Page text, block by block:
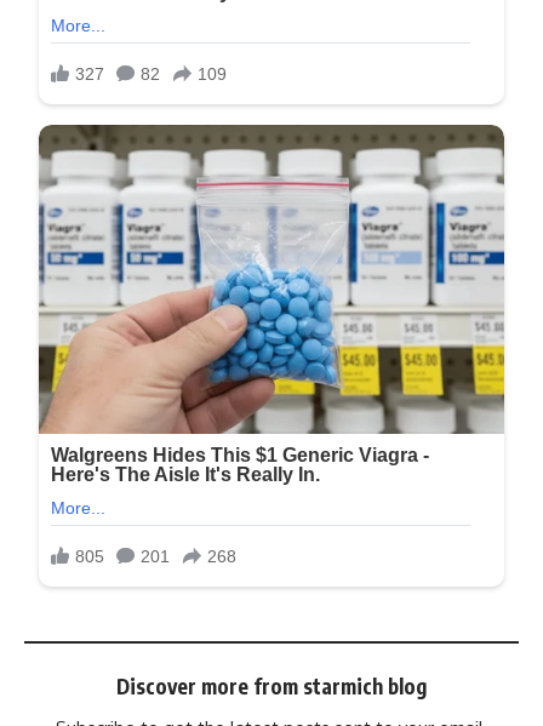
Discover more from starmich blog